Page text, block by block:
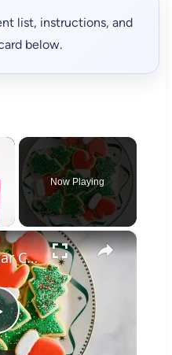
list, instructions, and
below.
×
Now Playing
×
Christmas Sugar Cookies